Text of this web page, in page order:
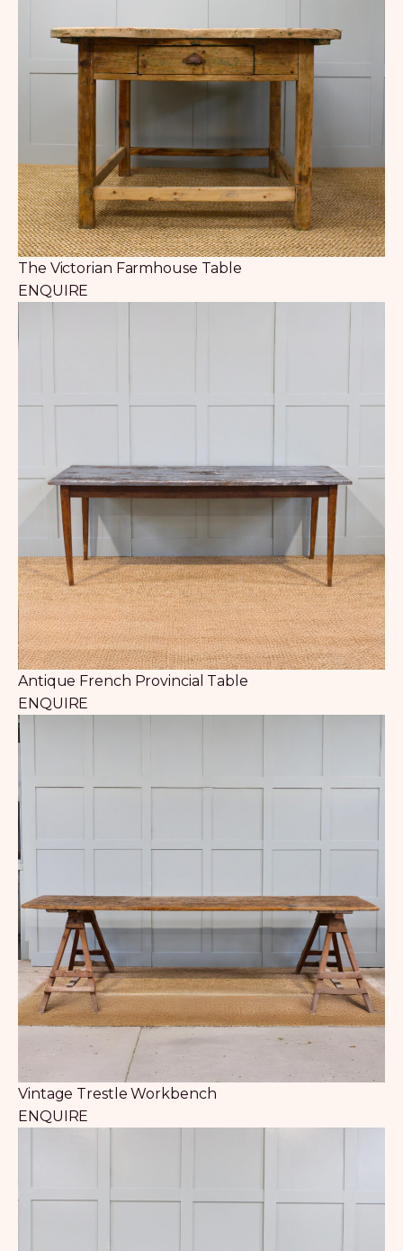
The Victorian Farmhouse Table
ENQUIRE
Antique French Provincial Table
ENQUIRE
Vintage Trestle Workbench
ENQUIRE